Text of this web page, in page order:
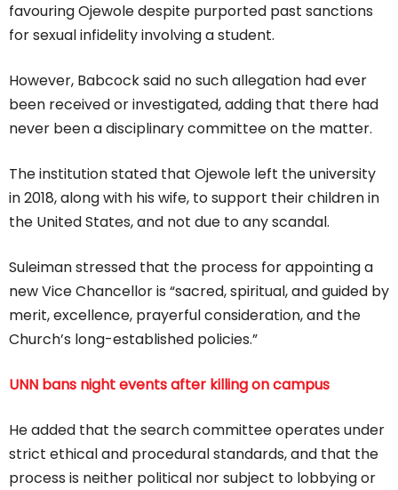
favouring Ojewole despite purported past sanctions
for sexual infidelity involving a student.
However, Babcock said no such allegation had ever
been received or investigated, adding that there had
never been a disciplinary committee on the matter.
The institution stated that Ojewole left the university
in 2018, along with his wife, to support their children in
the United States, and not due to any scandal.
Suleiman stressed that the process for appointing a
new Vice Chancellor is “sacred, spiritual, and guided by
merit, excellence, prayerful consideration, and the
Church’s long-established policies.”
UNN bans night events after killing on campus
He added that the search committee operates under
strict ethical and procedural standards, and that the
process is neither political nor subject to lobbying or